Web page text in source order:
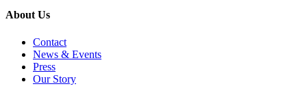
About Us
Contact
News & Events
Press
Our Story